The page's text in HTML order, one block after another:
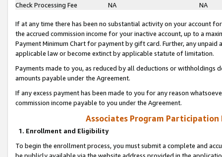
Check Processing Fee
NA NA
If at any time there has been no substantial activity on your account
the accrued commission income for your inactive account, up to a
Payment Minimum Chart for payment by gift card. Further, any
applicable law or become extinct by applicable statute of limitation.
Payments made to you, as reduced by all deductions or
amounts payable under the Agreement.
If any excess payment has been made to you for any reason
commission income payable to you under the Agreement.
Associates Program Participation
1. Enrollment and Eligibility
To begin the enrollment process, you must submit a complete and
be publicly available via the website address provided in the